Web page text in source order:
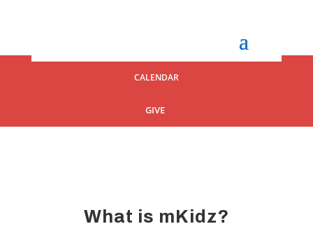
CALENDAR
GIVE
What is mKidz?